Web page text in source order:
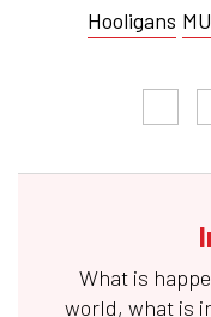
Hooligans
What is
world, what is